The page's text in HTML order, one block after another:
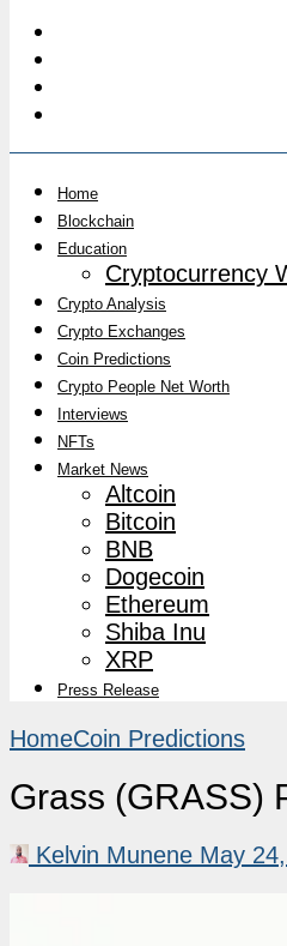
Home
Blockchain
Education
Cryptocurrency
Crypto Analysis
Crypto Exchanges
Coin Predictions
Crypto People Net Worth
Interviews
NFTs
Market News
Altcoin
Bitcoin
BNB
Dogecoin
Ethereum
Shiba Inu
XRP
Press Release
HomeCoin Predictions
Grass (GRASS)
Kelvin Munene May